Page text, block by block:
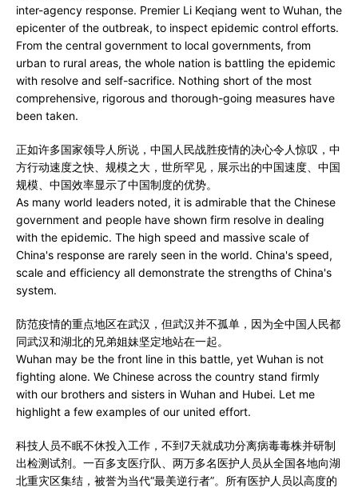
inter-agency response. Premier Li Keqiang went to Wuhan, the
epicenter of the outbreak, to inspect epidemic control efforts.
From the central government to local governments, from
urban to rural areas, the whole nation is battling the epidemic
with resolve and self-sacrifice. Nothing short of the most
comprehensive, rigorous and thorough-going measures have
been taken.
正如许多国家领导人所说，中国人民战胜疫情的决心令人惊叹，中
方行动速度之快、规模之大，世所罕见，展示出的中国速度、中国
规模、中国效率显示了中国制度的优势。
As many world leaders noted, it is admirable that the Chinese
government and people have shown firm resolve in dealing
with the epidemic. The high speed and massive scale of
China's response are rarely seen in the world. China's speed,
scale and efficiency all demonstrate the strengths of China's
system.
防范疫情的重点地区在武汉，但武汉并不孤单，因为全中国人民都
同武汉和湖北的兄弟姐妹坚定地站在一起。
Wuhan may be the front line in this battle, yet Wuhan is not
fighting alone. We Chinese across the country stand firmly
with our brothers and sisters in Wuhan and Hubei. Let me
highlight a few examples of our united effort.
科技人员不眠不休投入工作，不到7天就成功分离病毒毒株并研制
出检测试剂。一百多支医疗队、两万多名医护人员从全国各地向湖
北重灾区集结，被誉为当代“最美逆行者”。所有医护人员以高度的